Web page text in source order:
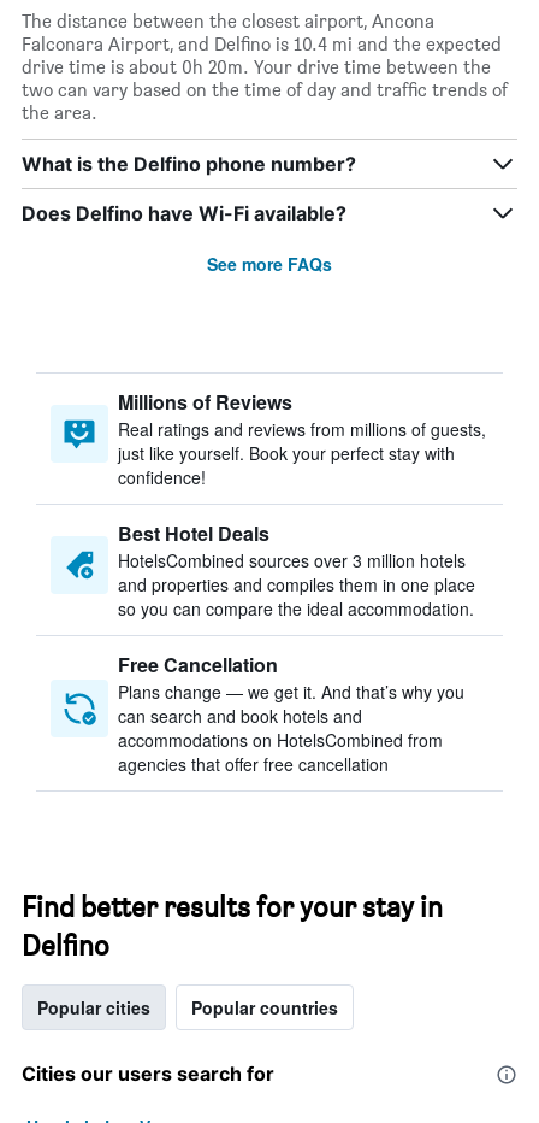
The distance between the closest airport, Ancona
Falconara Airport, and Delfino is 10.4 mi and the expected
drive time is about 0h 20m. Your drive time between the
two can vary based on the time of day and traffic trends of
the area.
What is the Delfino phone number?
Does Delfino have Wi-Fi available?
See more FAQs
Millions of Reviews
Real ratings and reviews from millions of guests,
just like yourself. Book your perfect stay with
confidence!
Best Hotel Deals
HotelsCombined sources over 3 million hotels
and properties and compiles them in one place
so you can compare the ideal accommodation.
Free Cancellation
Plans change — we get it. And that’s why you
can search and book hotels and
accommodations on HotelsCombined from
agencies that offer free cancellation
Find better results for your stay in
Delfino
Popular cities Popular countries
Cities our users search for